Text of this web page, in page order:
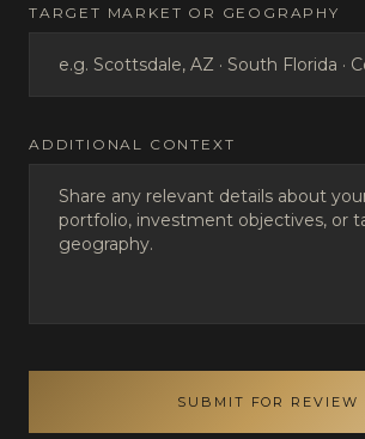
TARGET MARKET OR GEOGRAPHY
ADDITIONAL CONTEXT
SUBMIT FOR REVIEW